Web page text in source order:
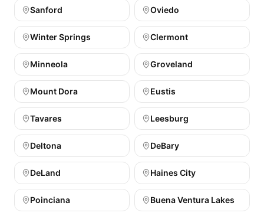
Sanford Oviedo
Winter Springs Clermont
Minneola Groveland
Mount Dora Eustis
Tavares Leesburg
Deltona DeBary
DeLand Haines City
Poinciana Buena Ventura Lakes